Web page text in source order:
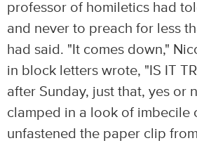
professor of homiletics had
and never to preach for less
had said. "It comes down,"
in block letters wrote, "IS IT
after Sunday, just that, yes or
clamped in a look of imbecile
unfastened the paper clip